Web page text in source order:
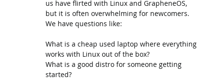
us have flirted with Linux and GrapheneOS,
but it is often overwhelming for newcomers.
We have questions like:
What is a cheap used laptop where everything
works with Linux out of the box?
What is a good distro for someone getting
started?